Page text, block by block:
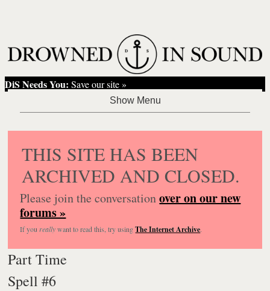
DiS Needs You: Save our site »
THIS SITE HAS BEEN
ARCHIVED AND CLOSED.
Please join the conversationover on our new
forums »
If you reallywant to read this, try usingThe Internet Archive.
Part Time
Spell #6